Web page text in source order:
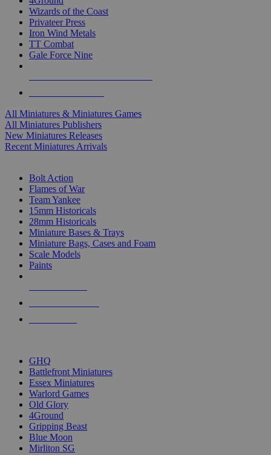
Wizards of the Coast
Privateer Press
Iron Wind Metals
TT Combat
Gale Force Nine
All Miniatures & Miniatures Games
All Miniatures Publishers
New Miniatures Releases
Recent Miniatures Arrivals
Bolt Action
Flames of War
Team Yankee
15mm Historicals
28mm Historicals
Miniature Bases & Trays
Miniature Bags, Cases and Foam
Scale Models
Paints
GHQ
Battlefront Miniatures
Essex Miniatures
Warlord Games
Old Glory
4Ground
Gripping Beast
Blue Moon
Mirliton SG